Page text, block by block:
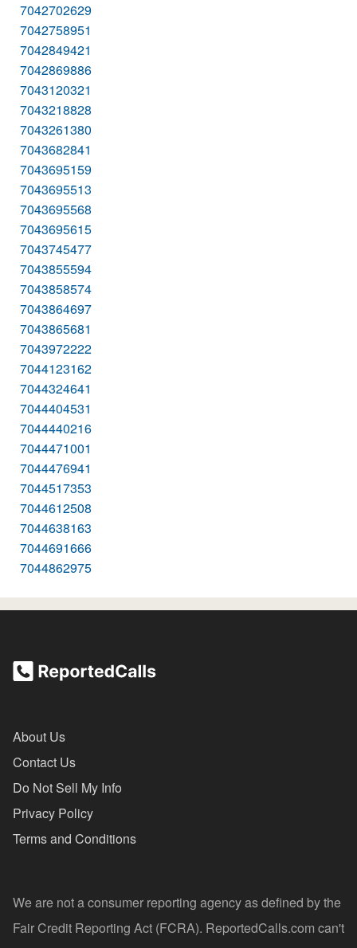
7042702629
7042758951
7042849421
7042869886
7043120321
7043218828
7043261380
7043682841
7043695159
7043695513
7043695568
7043695615
7043745477
7043855594
7043858574
7043864697
7043865681
7043972222
7044123162
7044324641
7044404531
7044440216
7044471001
7044476941
7044517353
7044612508
7044638163
7044691666
7044862975
About Us
Contact Us
Do Not Sell My Info
Privacy Policy
Terms and Conditions
We are not a consumer reporting agency as defined by the
Fair Credit Reporting Act (FCRA). ReportedCalls.com can't